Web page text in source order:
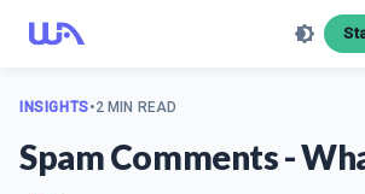
INSIGHTS•2 MIN READ
Spam Comments -